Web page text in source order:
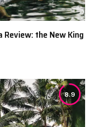
Review: the New King
8.9